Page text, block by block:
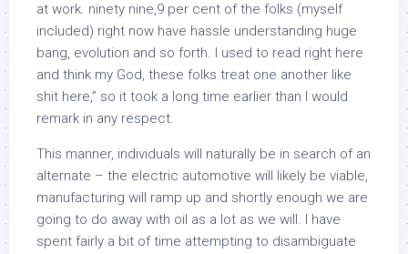
at work. ninety nine,9 per cent of the folks (myself
included) right now have hassle understanding huge
bang, evolution and so forth. I used to read right here
and think my God, these folks treat one another like
shit here,” so it took a long time earlier than I would
remark in any respect.
This manner, individuals will naturally be in search of an
alternate – the electric automotive will likely be viable,
manufacturing will ramp up and shortly enough we are
going to do away with oil as a lot as we will. I have
spent fairly a bit of time attempting to disambiguate